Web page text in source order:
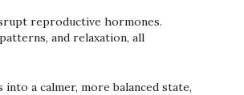
reproductive hormones.
and relaxation, all
a calmer, more balanced state,